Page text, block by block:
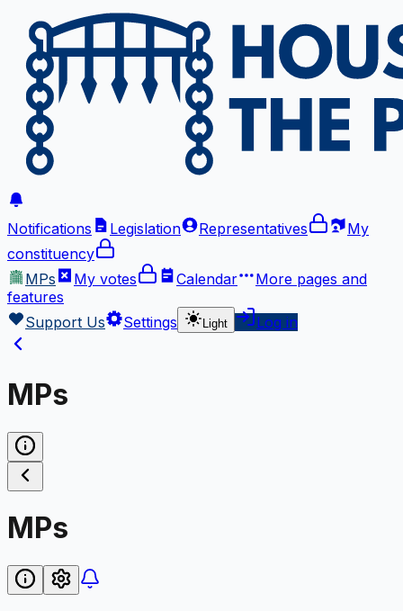
Notifications Legislation Representatives
My
constituency
MPs
My votes Calendar More pages and
features
Support Us
Settings Light Log in
MPs
MPs